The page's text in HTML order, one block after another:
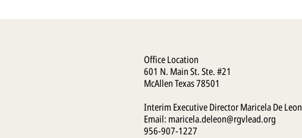
Office Location
601 N. Main St. Ste. #21
McAllen Texas 78501
Interim Executive Director Maricela De Leon
Email: maricela.deleon@rgvlead.org
956-907-1227